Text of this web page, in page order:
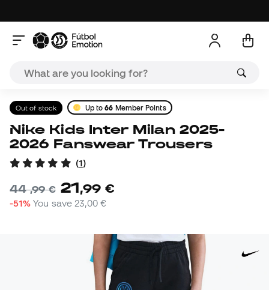
Out of stock Up to66 Member Points
Nike Kids Inter Milan 2025-
2026 Fanswear Trousers
(1)
44,99 € 21,99 €
-51% You save 23,00 €